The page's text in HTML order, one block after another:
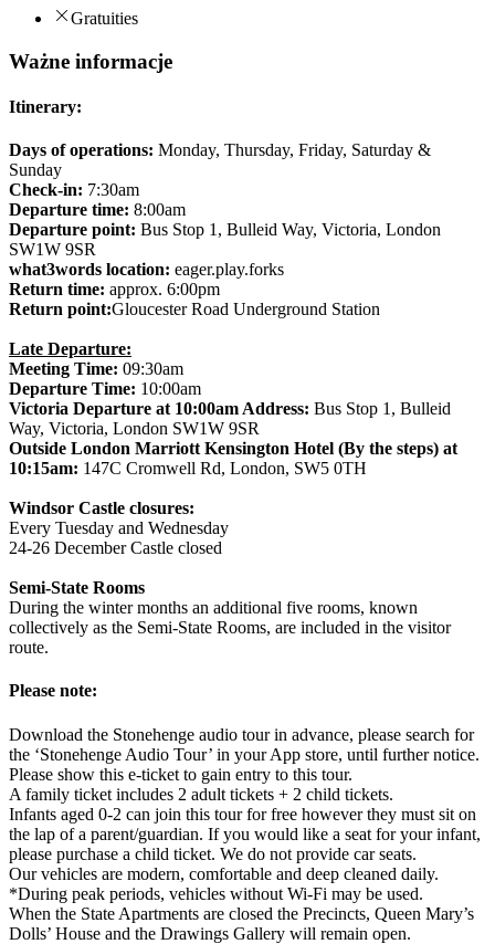
Gratuities
Ważne informacje
Itinerary:
Days of operations: Monday, Thursday, Friday, Saturday &
Sunday
Check-in: 7:30am
Departure time: 8:00am
Departure point: Bus Stop 1, Bulleid Way, Victoria, London
SW1W 9SR
what3words location: eager.play.forks
Return time: approx. 6:00pm
Return point:Gloucester Road Underground Station
Late Departure:
Meeting Time: 09:30am
Departure Time: 10:00am
Victoria Departure at 10:00am Address: Bus Stop 1, Bulleid
Way, Victoria, London SW1W 9SR
Outside London Marriott Kensington Hotel (By the steps) at
10:15am: 147C Cromwell Rd, London, SW5 0TH
Windsor Castle closures:
Every Tuesday and Wednesday
24-26 December Castle closed
Semi-State Rooms
During the winter months an additional five rooms, known
collectively as the Semi-State Rooms, are included in the visitor
route.
Please note:
Download the Stonehenge audio tour in advance, please search for
the ‘Stonehenge Audio Tour’ in your App store, until further notice.
Please show this e-ticket to gain entry to this tour.
A family ticket includes 2 adult tickets + 2 child tickets.
Infants aged 0-2 can join this tour for free however they must sit on
the lap of a parent/guardian. If you would like a seat for your infant,
please purchase a child ticket. We do not provide car seats.
Our vehicles are modern, comfortable and deep cleaned daily.
*During peak periods, vehicles without Wi-Fi may be used.
When the State Apartments are closed the Precincts, Queen Mary’s
Dolls’ House and the Drawings Gallery will remain open.